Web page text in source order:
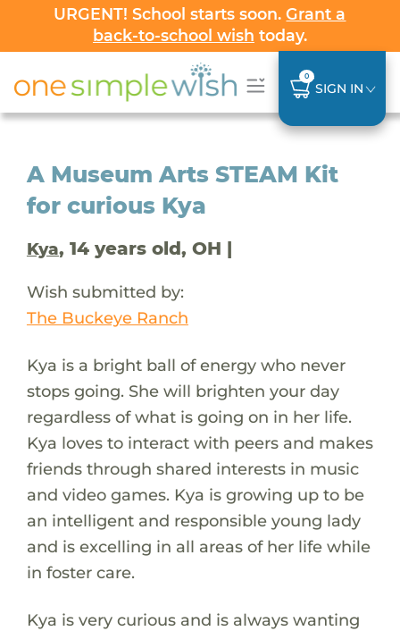
URGENT! School starts soon.Grant a
back-to-school wish today.
0
SIGN IN
A Museum Arts STEAM Kit
for curious Kya
Kya, 14 years old, OH |
Wish submitted by:
The Buckeye Ranch
Kya is a bright ball of energy who never
stops going. She will brighten your day
regardless of what is going on in her life.
Kya loves to interact with peers and makes
friends through shared interests in music
and video games. Kya is growing up to be
an intelligent and responsible young lady
and is excelling in all areas of her life while
in foster care.
Kya is very curious and is always wanting